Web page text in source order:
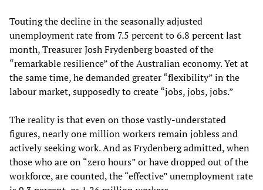
Touting the decline in the seasonally adjusted
unemployment rate from 7.5 percent to 6.8 percent last
month, Treasurer Josh Frydenberg boasted of the
“remarkable resilience” of the Australian economy. Yet at
the same time, he demanded greater “flexibility” in the
labour market, supposedly to create “jobs, jobs, jobs.”
The reality is that even on those vastly-understated
figures, nearly one million workers remain jobless and
actively seeking work. And as Frydenberg admitted, when
those who are on “zero hours” or have dropped out of the
workforce, are counted, the “effective” unemployment rate